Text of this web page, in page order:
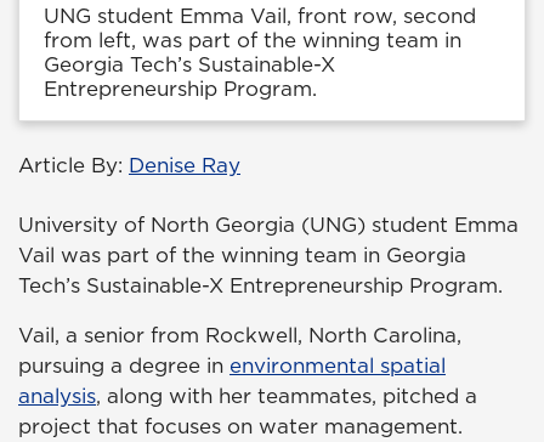
UNG student Emma Vail, front row, second
from left, was part of the winning team in
Georgia Tech’s Sustainable-X
Entrepreneurship Program.
Article By: Denise Ray
University of North Georgia (UNG) student Emma
Vail was part of the winning team in Georgia
Tech’s Sustainable-X Entrepreneurship Program.
Vail, a senior from Rockwell, North Carolina,
pursuing a degree in environmental spatial
analysis, along with her teammates, pitched a
project that focuses on water management.